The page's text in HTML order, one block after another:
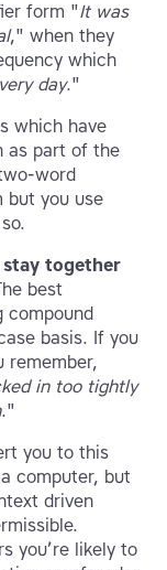
form "It was
," when they
which
day."
which have
as part of the
word
you use
together
best
basis. If you
remember,
in too tightly
."
you to this
computer, but
driven
you’re likely to